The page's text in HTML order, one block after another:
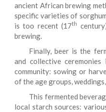
ancient African brewing
specific varieties of
is too recent (17th
brewing.
Finally, beer is the
and collective
community: sowing or
of the age groups,
This fermented
local starch sources: